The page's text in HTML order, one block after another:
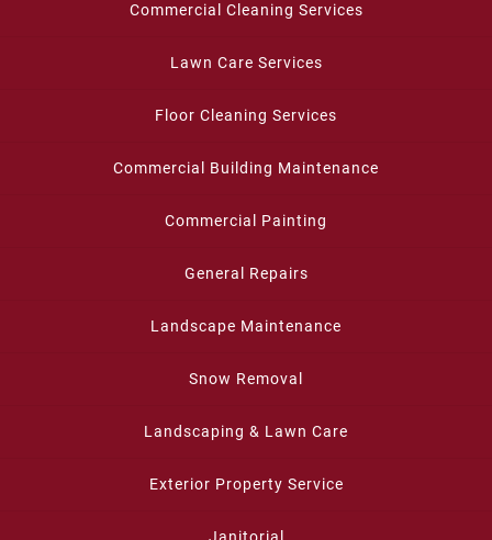
Commercial Cleaning Services
Lawn Care Services
Floor Cleaning Services
Commercial Building Maintenance
Commercial Painting
General Repairs
Landscape Maintenance
Snow Removal
Landscaping & Lawn Care
Exterior Property Service